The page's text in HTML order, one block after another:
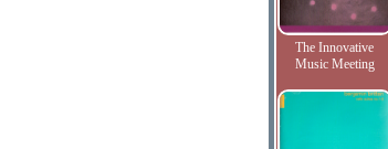
The Innovative
Music Meeting